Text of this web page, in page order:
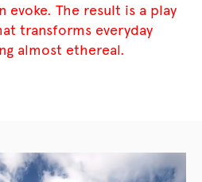
evoke. The result is a play
transforms everyday
almost ethereal.